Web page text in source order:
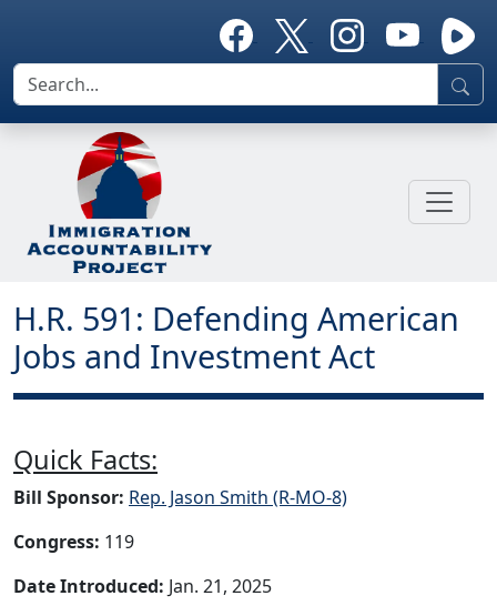
H.R. 591: Defending American
Jobs and Investment Act
Quick Facts:
Bill Sponsor: Rep. Jason Smith (R-MO-8)
Congress: 119
Date Introduced: Jan. 21, 2025